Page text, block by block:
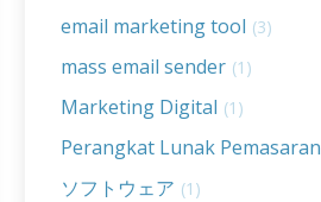
email marketing tool (3)
mass email sender (1)
Marketing Digital (1)
Perangkat Lunak Pemasaran
ソフトウェア (1)